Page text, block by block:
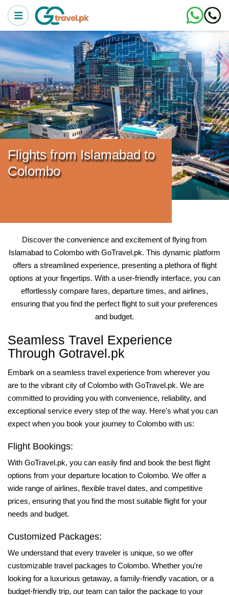
Flights from Islamabad to
Colombo
Discover the convenience and excitement of flying from
Islamabad to Colombo with GoTravel.pk. This dynamic platform
offers a streamlined experience, presenting a plethora of flight
options at your fingertips. With a user-friendly interface, you can
effortlessly compare fares, departure times, and airlines,
ensuring that you find the perfect flight to suit your preferences
and budget.
Seamless Travel Experience
Through Gotravel.pk
Embark on a seamless travel experience from wherever you
are to the vibrant city of Colombo with GoTravel.pk. We are
committed to providing you with convenience, reliability, and
exceptional service every step of the way. Here's what you can
expect when you book your journey to Colombo with us:
Flight Bookings:
With GoTravel.pk, you can easily find and book the best flight
options from your departure location to Colombo. We offer a
wide range of airlines, flexible travel dates, and competitive
prices, ensuring that you find the most suitable flight for your
needs and budget.
Customized Packages:
We understand that every traveler is unique, so we offer
customizable travel packages to Colombo. Whether you're
looking for a luxurious getaway, a family-friendly vacation, or a
budget-friendly trip, our team can tailor the package to your